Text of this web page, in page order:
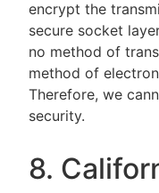
encrypt the
secure socket
no method of
method of
Therefore, we
security.
8.